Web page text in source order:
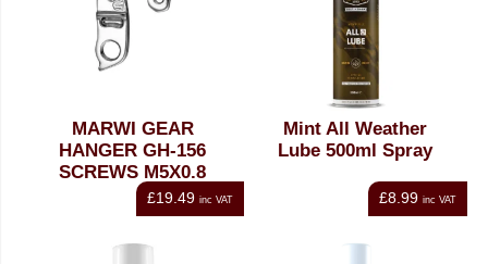
MARWI GEAR
HANGER GH-156
SCREWS M5X0.8
£19.49 inc VAT
Mint All Weather
Lube 500ml Spray
£8.99 inc VAT